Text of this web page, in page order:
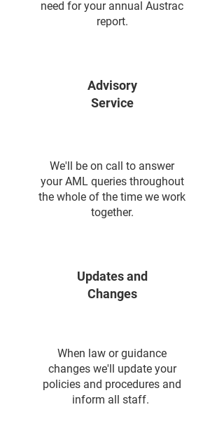
need for your annual Austrac
report.
Advisory
Service
We'll be on call to answer
your AML queries throughout
the whole of the time we work
together.
Updates and
Changes
When law or guidance
changes we'll update your
policies and procedures and
inform all staff.